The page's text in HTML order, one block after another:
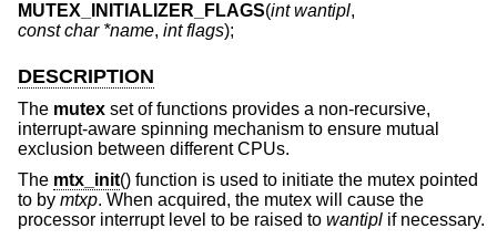
MUTEX_INITIALIZER_FLAGS(int wantipl,
const char *name, int flags);
DESCRIPTION
The mutex set of functions provides a non-recursive,
interrupt-aware spinning mechanism to ensure mutual
exclusion between different CPUs.
The mtx_init() function is used to initiate the mutex pointed
to by mtxp. When acquired, the mutex will cause the
processor interrupt level to be raised to wantipl if necessary.